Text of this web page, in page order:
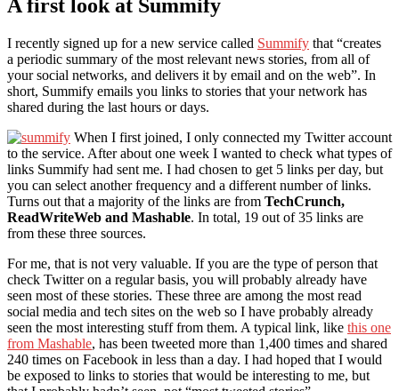
A first look at Summify
I recently signed up for a new service called Summify that “creates
a periodic summary of the most relevant news stories, from all of
your social networks, and delivers it by email and on the web”. In
short, Summify emails you links to stories that your network has
shared during the last hours or days.
When I first joined, I only connected my Twitter account
to the service. After about one week I wanted to check what types of
links Summify had sent me. I had chosen to get 5 links per day, but
you can select another frequency and a different number of links.
Turns out that a majority of the links are from TechCrunch,
ReadWriteWeb and Mashable. In total, 19 out of 35 links are
from these three sources.
For me, that is not very valuable. If you are the type of person that
check Twitter on a regular basis, you will probably already have
seen most of these stories. These three are among the most read
social media and tech sites on the web so I have probably already
seen the most interesting stuff from them. A typical link, like this one
from Mashable, has been tweeted more than 1,400 times and shared
240 times on Facebook in less than a day. I had hoped that I would
be exposed to links to stories that would be interesting to me, but